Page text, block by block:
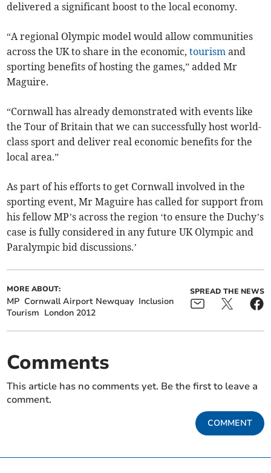
delivered a significant boost to the local economy.
“A regional Olympic model would allow communities
across the UK to share in the economic,tourism and
sporting benefits of hosting the games,” added Mr
Maguire.
“Cornwall has already demonstrated with events like
the Tour of Britain that we can successfully host world-
class sport and deliver real economic benefits for the
local area.”
As part of his efforts to get Cornwall involved in the
sporting event, Mr Maguire has called for support from
his fellow MP’s across the region ‘to ensure the Duchy’s
case is fully considered in any future UK Olympic and
Paralympic bid discussions.’
MORE ABOUT:
MP Cornwall Airport Newquay Inclusion
Tourism London 2012
SPREAD THE NEWS
Comments
This article has no comments yet. Be the first to leave a
comment.
COMMENT